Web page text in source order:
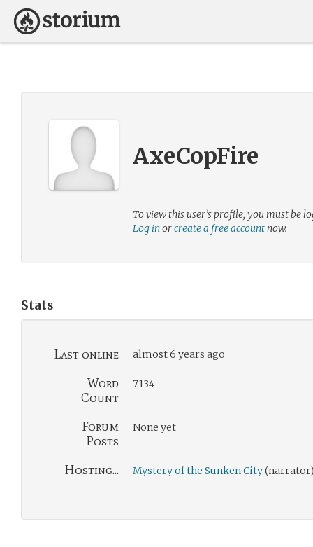
AxeCopFire
To view this user’s profile, you must be
Log inorcreate a free accountnow.
Stats
Last online almost 6 years ago
Word
Count
7,134
Forum
Posts
None yet
Hosting... Mystery of the Sunken City